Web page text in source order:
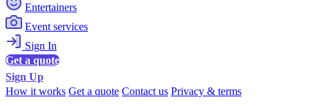
Entertainers
Event services
Sign In
Get a quote
Sign Up
How it works Get a quote Contact us Privacy & terms